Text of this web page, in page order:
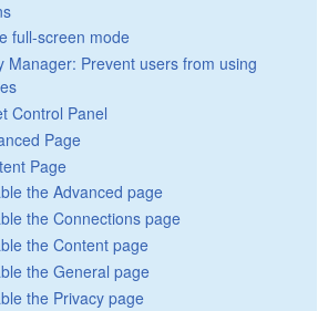
full-screen mode
Manager: Prevent users from using
Control Panel
Page
Page
the Advanced page
the Connections page
the Content page
the General page
the Privacy page